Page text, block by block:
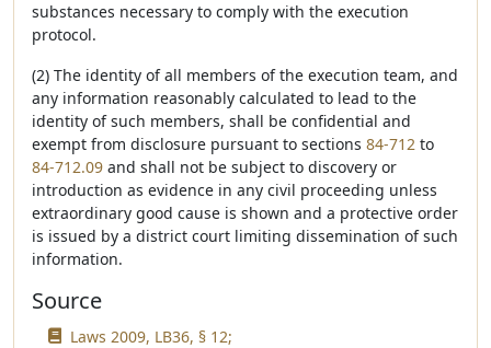
substances necessary to comply with the execution
protocol.
(2) The identity of all members of the execution team, and
any information reasonably calculated to lead to the
identity of such members, shall be confidential and
exempt from disclosure pursuant to sections 84-712 to
84-712.09 and shall not be subject to discovery or
introduction as evidence in any civil proceeding unless
extraordinary good cause is shown and a protective order
is issued by a district court limiting dissemination of such
information.
Source
Laws 2009, LB36, § 12;